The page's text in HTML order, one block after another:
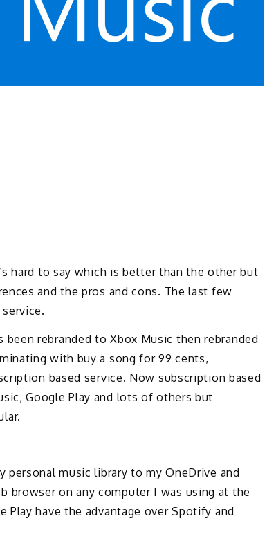
hard to say which is better than the other but
and the pros and cons. The last few
service.
rebranded to Xbox Music then rebranded
with buy a song for 99 cents,
based service. Now subscription based
Google Play and lots of others but
music library to my OneDrive and
browser on any computer I was using at the
have the advantage over Spotify and